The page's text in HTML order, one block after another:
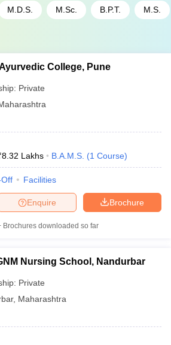
M.D.S. M.Sc. B.P.T. M.S.
College, Pune
Private
8.32 Lakhs B.A.M.S. (1 Course)
Facilities
Brochure
Enquire
Brochures downloaded so far
Nursing School, Nandurbar
Private
, Maharashtra